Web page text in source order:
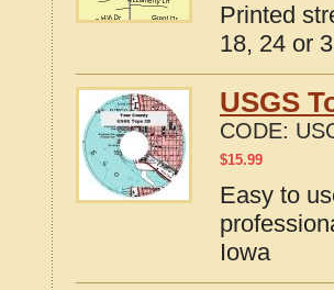
Printed
18, 24 or
USGS
CODE:
$15.99
Easy to
Iowa